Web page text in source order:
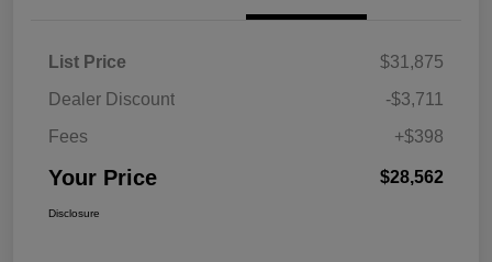
List Price
$31,875
Dealer Discount
-$3,711
Fees
+$398
Your Price $28,562
Disclosure